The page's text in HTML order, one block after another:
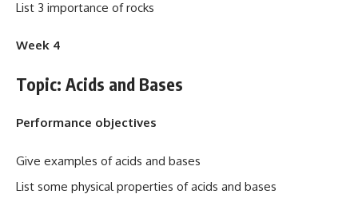
List 3 importance of rocks
Week 4
Topic: Acids and Bases
Performance objectives
Give examples of acids and bases
List some physical properties of acids and bases